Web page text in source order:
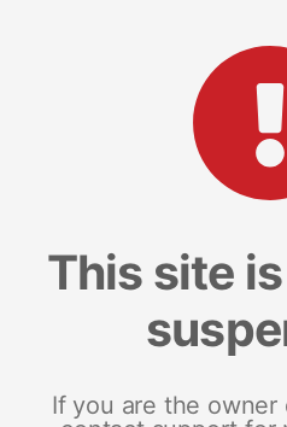
This site
If you are the owner